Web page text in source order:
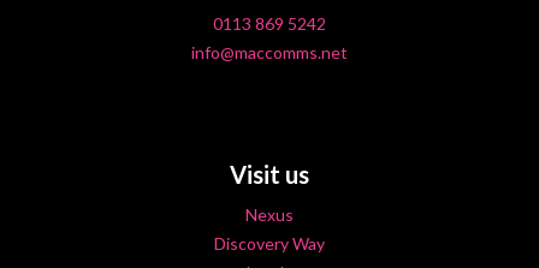
0113 869 5242
info@maccomms.net
Visit us
Nexus
Discovery Way